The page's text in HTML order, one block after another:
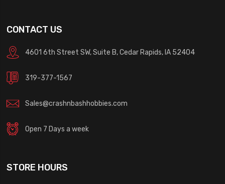
CONTACT US
4601 6th Street SW, Suite B, Cedar Rapids, IA 52404
319-377-1567
Sales@crashnbashhobbies.com
Open 7 Days a week
STORE HOURS